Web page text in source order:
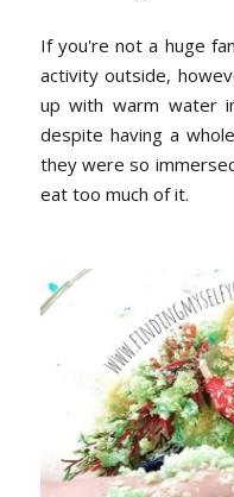
If you're not a huge
activity outside,
up with warm water
despite having a
they were so
eat too much of it.